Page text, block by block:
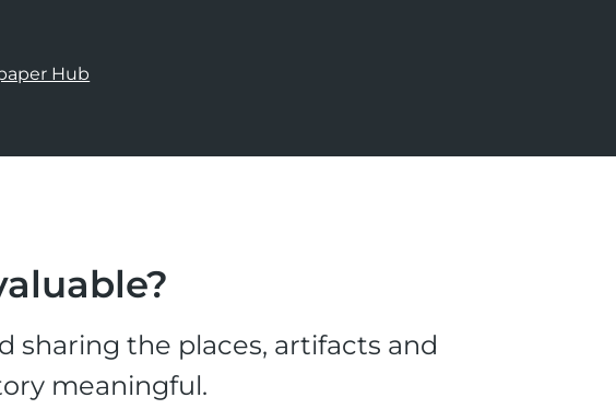
Hub
sharing the places, artifacts and
meaningful.